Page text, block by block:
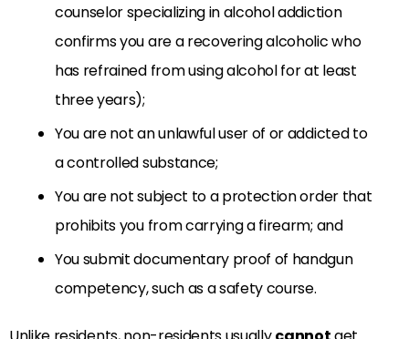
counselor specializing in alcohol addiction
confirms you are a recovering alcoholic who
has refrained from using alcohol for at least
three years);
You are not an unlawful user of or addicted to
a controlled substance;
You are not subject to a protection order that
prohibits you from carrying a firearm; and
You submit documentary proof of handgun
competency, such as a safety course.